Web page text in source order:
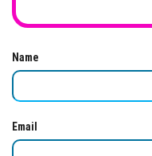
Name
Email